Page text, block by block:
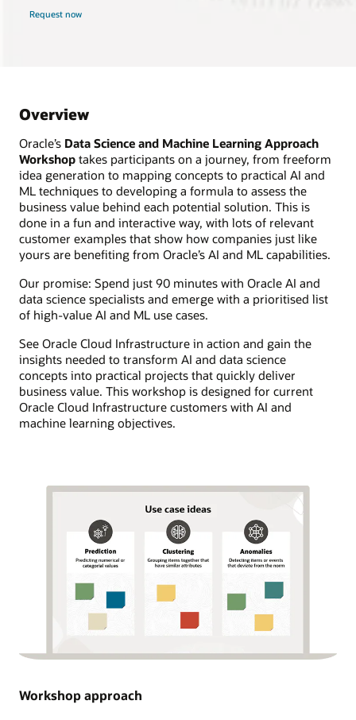
Request now
Overview
Oracle’s Data Science and Machine Learning Approach
Workshop takes participants on a journey, from freeform
idea generation to mapping concepts to practical AI and
ML techniques to developing a formula to assess the
business value behind each potential solution. This is
done in a fun and interactive way, with lots of relevant
customer examples that show how companies just like
yours are benefiting from Oracle’s AI and ML capabilities.
Our promise: Spend just 90 minutes with Oracle AI and
data science specialists and emerge with a prioritised list
of high-value AI and ML use cases.
See Oracle Cloud Infrastructure in action and gain the
insights needed to transform AI and data science
concepts into practical projects that quickly deliver
business value. This workshop is designed for current
Oracle Cloud Infrastructure customers with AI and
machine learning objectives.
Workshop approach